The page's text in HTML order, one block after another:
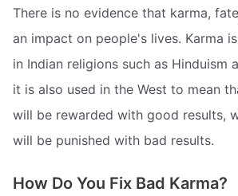
There is no evidence that karma,
an impact on people's lives. Karma
in Indian religions such as Hinduism
it is also used in the West to mean
will be rewarded with good results,
will be punished with bad results.
How Do You Fix Bad Karma?